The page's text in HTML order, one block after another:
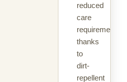
reduced
care
requirement
thanks
to
dirt-
repellent